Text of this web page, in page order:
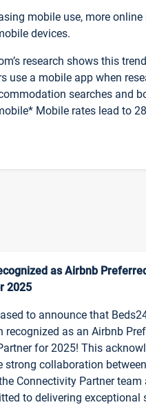
mobile use, more
devices.
research shows this
use a mobile app when
searches and
Mobile rates lead to
as Airbnb
2025
to announce that
recognized as an Airbnb
for 2025! This
strong collaboration
Connectivity Partner team
to delivering exceptional